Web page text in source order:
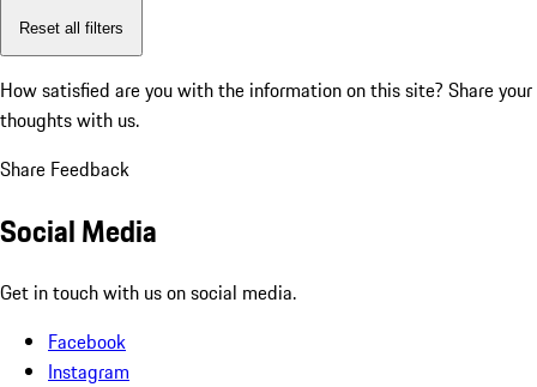
Reset all filters
How satisfied are you with the information on this site? Share your
thoughts with us.
Share Feedback
Social Media
Get in touch with us on social media.
Facebook
Instagram